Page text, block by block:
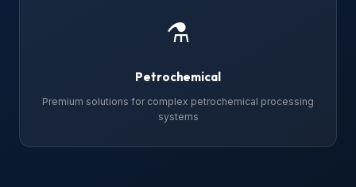
⚗
Petrochemical
Premium solutions for complex petrochemical processing
systems